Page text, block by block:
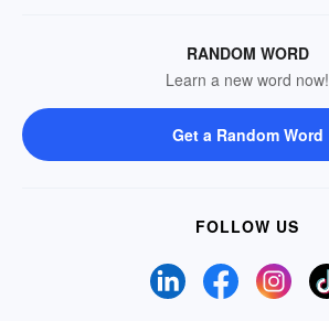
RANDOM WORD
Learn a new word now!
Get a Random Word
FOLLOW US